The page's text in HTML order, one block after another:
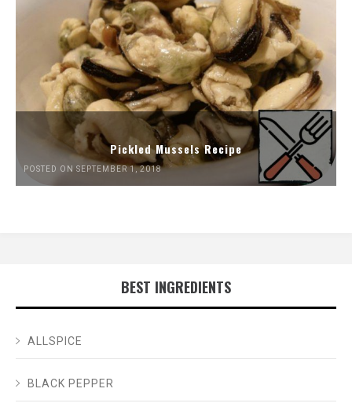
Pickled Mussels Recipe
POSTED ON SEPTEMBER 1, 2018
BEST INGREDIENTS
ALLSPICE
BLACK PEPPER